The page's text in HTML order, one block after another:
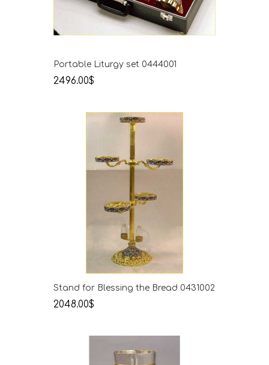
Portable Liturgy set 0444001
2496.00$
Stand for Blessing the Bread 0431002
2048.00$